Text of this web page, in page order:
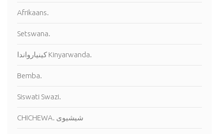
Afrikaans.
Setswana.
كينيارواندا Kinyarwanda.
Bemba.
Siswati Swazi.
CHICHEWA. شيشيوى